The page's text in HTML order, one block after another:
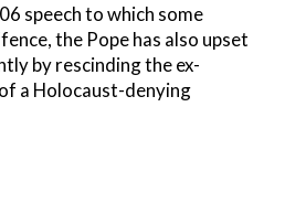
speech to which some
the Pope has also upset
by rescinding the ex-
a Holocaust-denying